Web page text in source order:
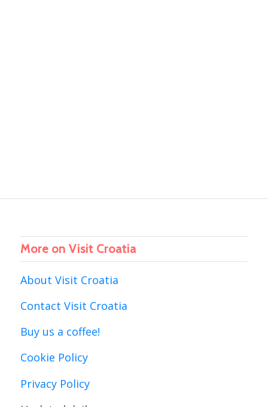
More on Visit Croatia
About Visit Croatia
Contact Visit Croatia
Buy us a coffee!
Cookie Policy
Privacy Policy